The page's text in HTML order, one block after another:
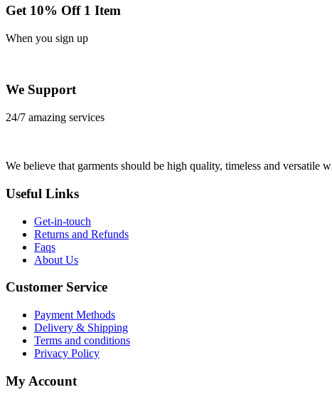
Get 10% Off 1 Item
When you sign up
We Support
24/7 amazing services
We believe that garments should be high quality, timeless and versatile
Useful Links
Get-in-touch
Returns and Refunds
Faqs
About Us
Customer Service
Payment Methods
Delivery & Shipping
Terms and conditions
Privacy Policy
My Account